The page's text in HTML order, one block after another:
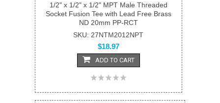
1/2" x 1/2" x 1/2" MPT Male Threaded
Socket Fusion Tee with Lead Free Brass
ND 20mm PP-RCT
SKU: 27NTM2012NPT
$18.97
ADD TO CART